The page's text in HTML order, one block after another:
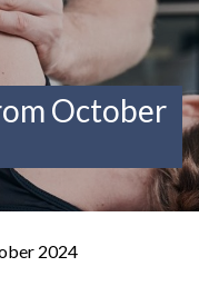
October
2024